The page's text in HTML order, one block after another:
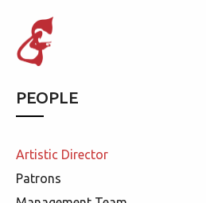
PEOPLE
Artistic Director
Patrons